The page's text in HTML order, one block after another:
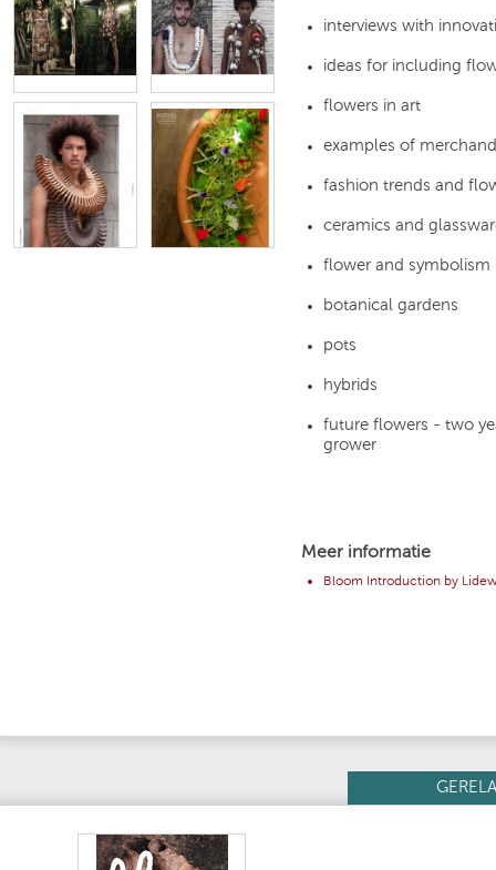
interviews with
ideas for including
flowers in art
examples of
fashion trends and
ceramics and
flower and symbolism
botanical gardens
pots
hybrids
future flowers - two
grower
Meer informatie
Bloom Introduction by